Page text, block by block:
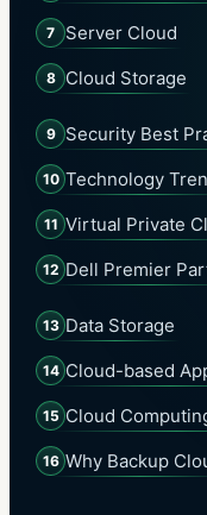
7 Server Cloud
8 Cloud Storage
9 Security Best
10 Technology
11 Virtual Private
12 Dell Premier
13 Data Storage
14 Cloud-based
15 Cloud
16 Why Backup